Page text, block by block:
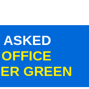
ASKED
GREEN